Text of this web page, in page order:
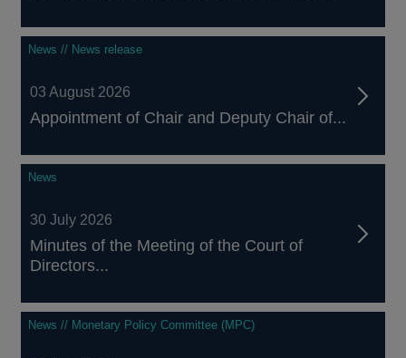
News // News release
03 August 2026
Appointment of Chair and Deputy Chair of...
News
30 July 2026
Minutes of the Meeting of the Court of
Directors...
News // Monetary Policy Committee (MPC)